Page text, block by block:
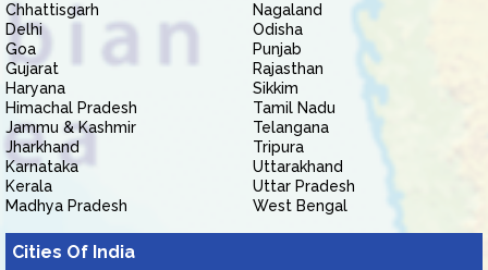
Chhattisgarh
Delhi
Goa
Gujarat
Haryana
Himachal Pradesh
Jammu & Kashmir
Jharkhand
Karnataka
Kerala
Madhya Pradesh
Nagaland
Odisha
Punjab
Rajasthan
Sikkim
Tamil Nadu
Telangana
Tripura
Uttarakhand
Uttar Pradesh
West Bengal
Cities Of India